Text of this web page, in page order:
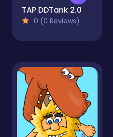
TAP DDTank 2.0
0 (0 Reviews)